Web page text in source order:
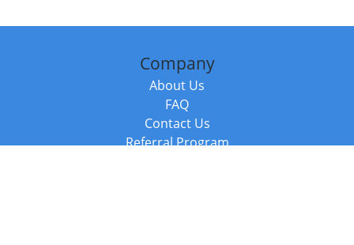
Company
About Us
FAQ
Contact Us
Referral Program